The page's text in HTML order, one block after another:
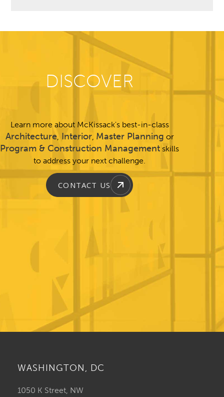
DISCOVER
Learn more about McKissack's best-in-class
Architecture, Interior, Master Planning or
Program & Construction Management skills
to address your next challenge.
CONTACT US
WASHINGTON, DC
1050 K Street, NW